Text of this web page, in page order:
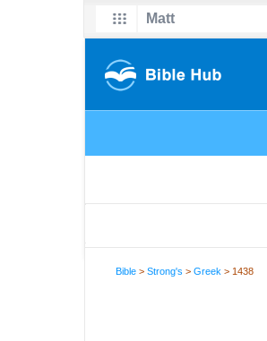
Bible >Strong's >Greek > 1438